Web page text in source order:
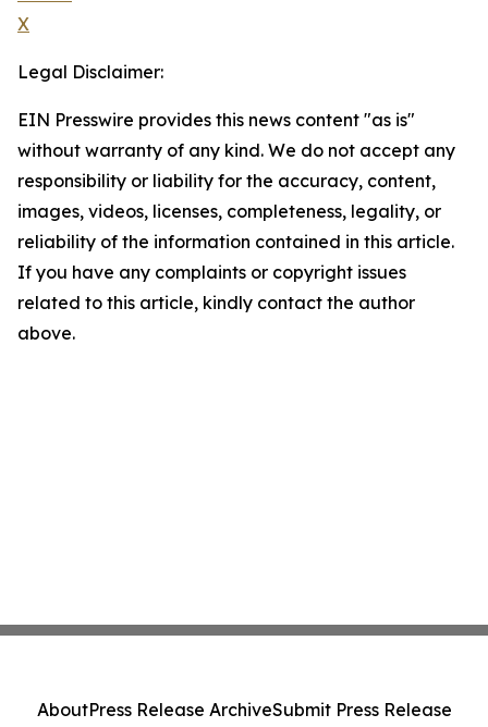
X
Legal Disclaimer:
EIN Presswire provides this news content "as is"
without warranty of any kind. We do not accept any
responsibility or liability for the accuracy, content,
images, videos, licenses, completeness, legality, or
reliability of the information contained in this article.
If you have any complaints or copyright issues
related to this article, kindly contact the author
above.
AboutPress Release ArchiveSubmit Press Release